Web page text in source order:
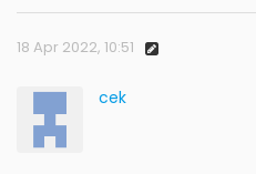
18 Apr 2022, 10:51
cek